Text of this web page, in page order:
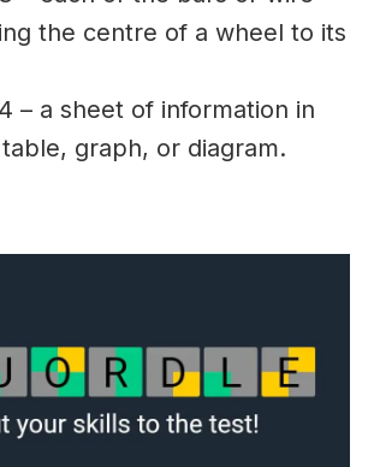
the centre of a wheel to its
– a sheet of information in
graph, or diagram.